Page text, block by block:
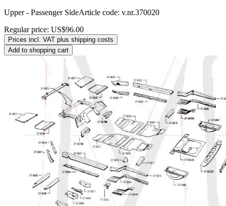
Upper - Passenger SideArticle code: v.nr.370020
Regular price: US$96.00
Prices incl. VAT plus shipping costs
Add to shopping cart